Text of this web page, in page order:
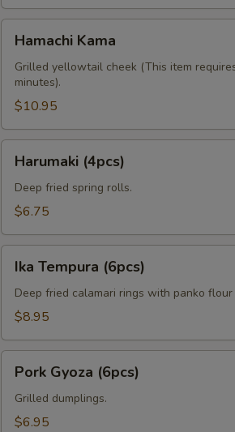
Kama
Hamachi Kama
Grilled yellowtail cheek (This item
minutes).
$10.95
(4pcs)
Harumaki (4pcs)
Deep fried spring rolls.
$6.75
Tempura
(6pcs)
Ika Tempura (6pcs)
Deep fried calamari rings with panko
$8.95
Gyoza
(6pcs)
Pork Gyoza (6pcs)
Grilled dumplings.
$6.95